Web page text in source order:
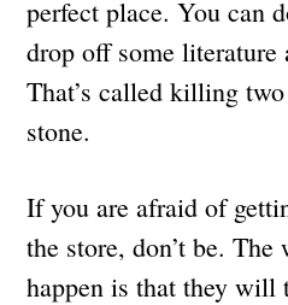
perfect place. You can
drop off some literature
That’s called killing
stone.
If you are afraid of
the store, don’t be.
happen is that they will